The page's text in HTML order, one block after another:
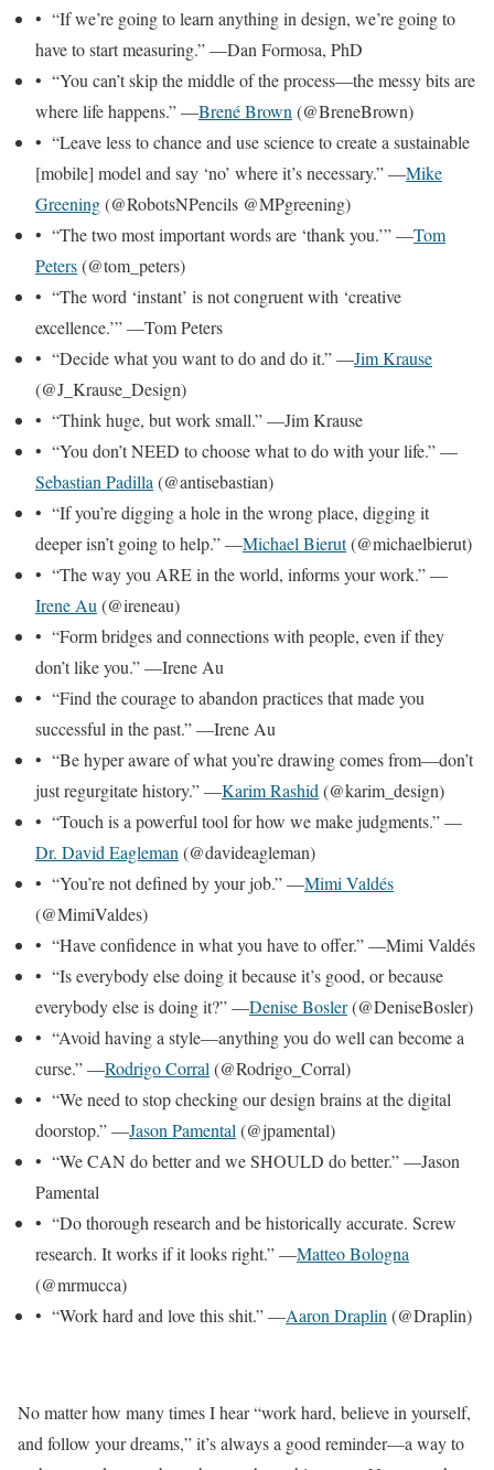
• “If we’re going to learn anything in design, we’re going to
have to start measuring.” —Dan Formosa, PhD
• “You can’t skip the middle of the process—the messy bits are
where life happens.” —Brené Brown (@BreneBrown)
• “Leave less to chance and use science to create a sustainable
[mobile] model and say ‘no’ where it’s necessary.” —Mike
Greening(@RobotsNPencils @MPgreening)
• “The two most important words are ‘thank you.’” —Tom
Peters(@tom_peters)
• “The word ‘instant’ is not congruent with ‘creative
excellence.’” —Tom Peters
• “Decide what you want to do and do it.” —Jim Krause
(@J_Krause_Design)
• “Think huge, but work small.” —Jim Krause
• “You don’t NEED to choose what to do with your life.” —
Sebastian Padilla (@antisebastian)
• “If you’re digging a hole in the wrong place, digging it
deeper isn’t going to help.” —Michael Bierut(@michaelbierut)
• “The way you ARE in the world, informs your work.” —
Irene Au (@ireneau)
• “Form bridges and connections with people, even if they
don’t like you.” —Irene Au
• “Find the courage to abandon practices that made you
successful in the past.” —Irene Au
• “Be hyper aware of what you’re drawing comes from—don’t
just regurgitate history.” —Karim Rashid (@karim_design)
• “Touch is a powerful tool for how we make judgments.” —
Dr. David Eagleman (@davideagleman)
• “You’re not defined by your job.” —Mimi Valdés
(@MimiValdes)
• “Have confidence in what you have to offer.” —Mimi Valdés
• “Is everybody else doing it because it’s good, or because
everybody else is doing it?” —Denise Bosler(@DeniseBosler)
• “Avoid having a style—anything you do well can become a
curse.” —Rodrigo Corral (@Rodrigo_Corral)
• “We need to stop checking our design brains at the digital
doorstop.” —Jason Pamental (@jpamental)
• “We CAN do better and we SHOULD do better.” —Jason
Pamental
• “Do thorough research and be historically accurate. Screw
research. It works if it looks right.” —Matteo Bologna
(@mrmucca)
• “Work hard and love this shit.” —Aaron Draplin (@Draplin)
No matter how many times I hear “work hard, believe in yourself,
and follow your dreams,” it’s always a good reminder—a way to